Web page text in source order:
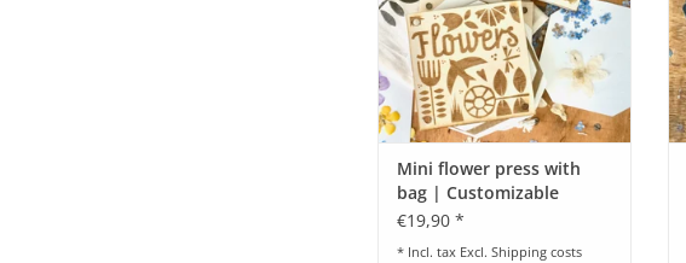
Mini flower press with
bag | Customizable
€19,90 *
* Incl. tax Excl. Shipping costs